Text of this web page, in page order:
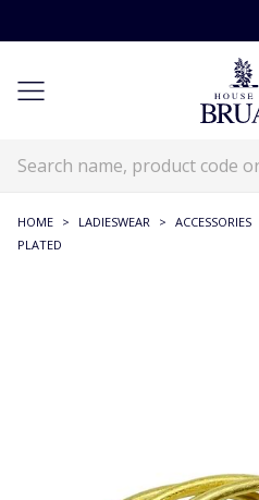
HOME > LADIESWEAR > ACCESSORIES
PLATED